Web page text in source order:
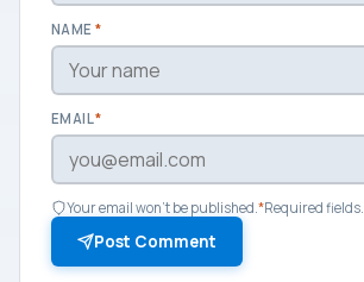
NAME *
EMAIL*
Your email won't be published.*Required fields.
Post Comment